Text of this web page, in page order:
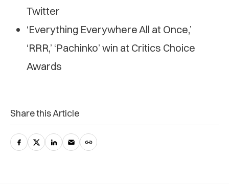
Twitter
‘Everything Everywhere All at Once,’
‘RRR,’ ‘Pachinko’ win at Critics Choice
Awards
Share this Article